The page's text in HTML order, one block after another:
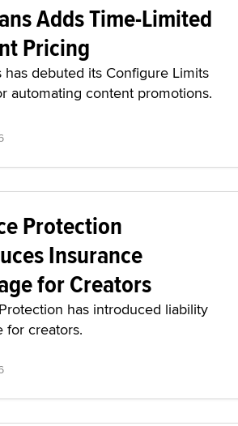
Adds Time-Limited
Pricing
has debuted its Configure Limits
automating content promotions.
Protection
Insurance
for Creators
has introduced liability
for creators.